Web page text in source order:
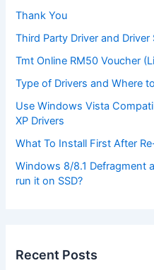
Thank You
Third Party Driver and
Tmt Online RM50 Voucher
Type of Drivers and Where
Use Windows Vista
XP Drivers
What To Install First After
Windows 8/8.1 Defragment
run it on SSD?
Recent Posts